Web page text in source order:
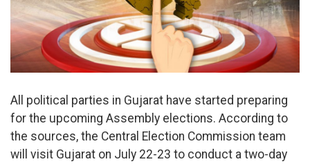
All political parties in Gujarat have started preparing
for the upcoming Assembly elections. According to
the sources, the Central Election Commission team
will visit Gujarat on July 22-23 to conduct a two-day